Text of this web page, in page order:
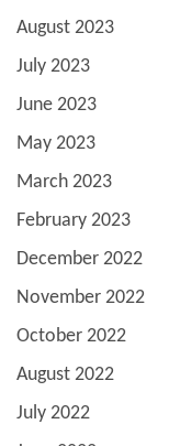
August 2023
July 2023
June 2023
May 2023
March 2023
February 2023
December 2022
November 2022
October 2022
August 2022
July 2022